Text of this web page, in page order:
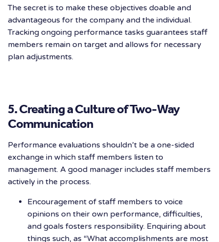
The secret is to make these objectives doable and
advantageous for the company and the individual.
Tracking ongoing performance tasks guarantees staff
members remain on target and allows for necessary
plan adjustments.
5. Creating a Culture of Two-Way
Communication
Performance evaluations shouldn’t be a one-sided
exchange in which staff members listen to
management. A good manager includes staff members
actively in the process.
Encouragement of staff members to voice
opinions on their own performance, difficulties,
and goals fosters responsibility. Enquiring about
things such, as “What accomplishments are most